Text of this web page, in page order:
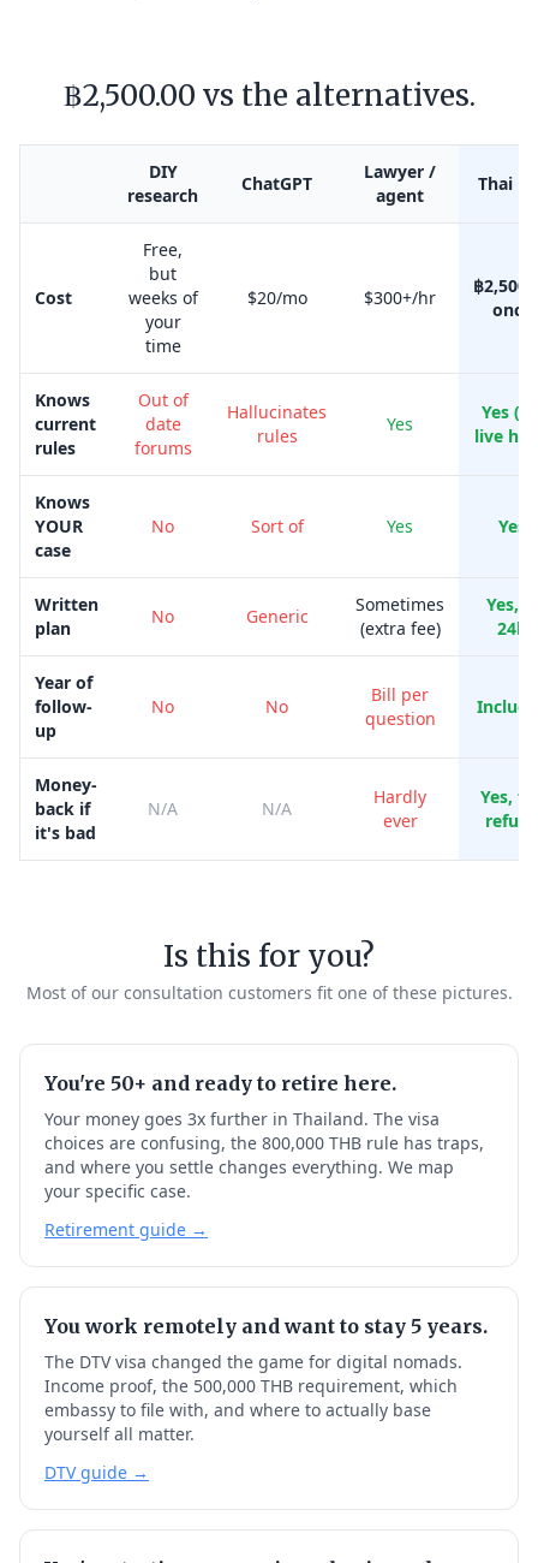
฿2,500.00 vs the alternatives.
DIY
research
ChatGPT
Lawyer /
agent
Thai
Cost
Free,
but
weeks of
your
time
$20/mo $300+/hr
฿
once
Knows
current
rules
Out of
date
forums
Hallucinates
rules
Yes
Yes
live
Knows
YOUR
case
No Sort of Yes Yes
Written
plan
No Generic
Sometimes
(extra fee)
Yes, in
24h
Year of
follow-
up
No No
Bill per
question
Money-
back if
it's bad
N/A N/A
Hardly
ever
Yes,
Is this for you?
Most of our consultation customers fit one of these pictures.
You're 50+ and ready to retire here.
Your money goes 3x further in Thailand. The visa
choices are confusing, the 800,000 THB rule has traps,
and where you settle changes everything. We map
your specific case.
Retirement guide →
You work remotely and want to stay 5 years.
The DTV visa changed the game for digital nomads.
Income proof, the 500,000 THB requirement, which
embassy to file with, and where to actually base
yourself all matter.
DTV guide →